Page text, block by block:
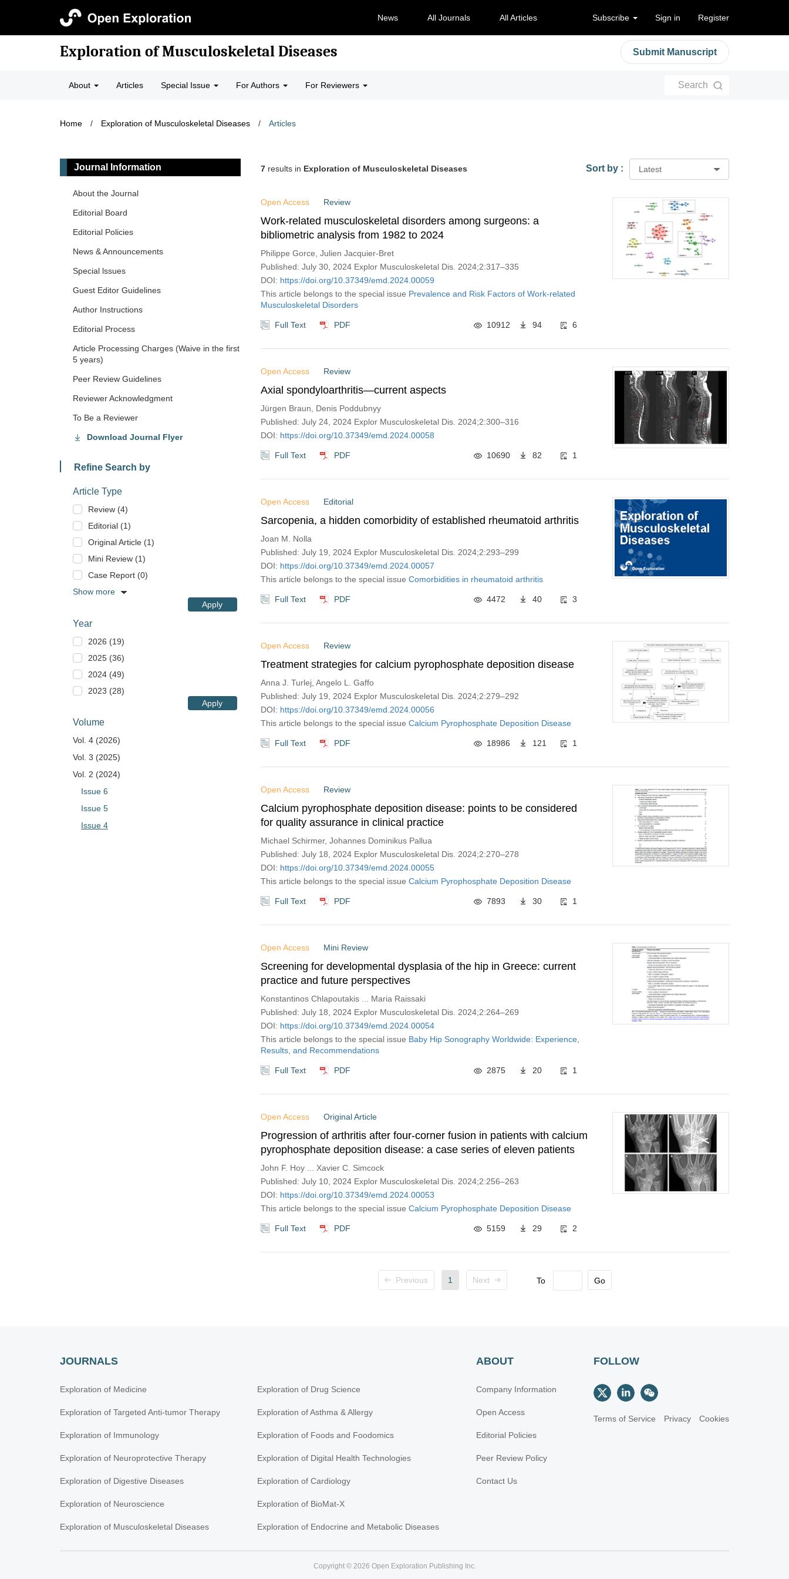
News All Journals All Articles Subscribe Sign in Register
Exploration of Musculoskeletal Diseases Submit Manuscript
About Articles Special Issue For Authors For Reviewers Search
Home / Exploration of Musculoskeletal Diseases / Articles
Journal Information
About the Journal
Editorial Board
Editorial Policies
News & Announcements
Special lssues
Guest Editor Guidelines
Author Instructions
Editorial Process
Article Processing Charges (Waive in the first
5 years)
Peer Review Guidelines
Reviewer Acknowledgment
To Be a Reviewer
Download Journal Flyer
Refine Search by
Article Type
Review (4)
Editorial (1)
Original Article (1)
Mini Review (1)
Case Report (0)
Show more
Apply
Year
2026 (19)
2025 (36)
2024 (49)
2023 (28)
Apply
Volume
Vol. 4 (2026)
Vol. 3 (2025)
Vol. 2 (2024)
Issue 6
Issue 5
Issue 4
7 results in Exploration of Musculoskeletal Diseases Latest
Sort by :
Open Access Review
Work-related musculoskeletal disorders among surgeons: a
bibliometric analysis from 1982 to 2024
Philippe Gorce, Julien Jacquier-Bret
Published: July 30, 2024 Explor Musculoskeletal Dis. 2024;2:317–335
DOI: https://doi.org/10.37349/emd.2024.00059
This article belongs to the special issue Prevalence and Risk Factors of Work-related
Musculoskeletal Disorders
Full Text PDF 10912 94 6
Open Access Review
Axial spondyloarthritis—current aspects
Jürgen Braun, Denis Poddubnyy
Published: July 24, 2024 Explor Musculoskeletal Dis. 2024;2:300–316
DOI: https://doi.org/10.37349/emd.2024.00058
Full Text PDF 10690 82 1
Open Access Editorial
Sarcopenia, a hidden comorbidity of established rheumatoid arthritis
Joan M. Nolla
Published: July 19, 2024 Explor Musculoskeletal Dis. 2024;2:293–299
DOI: https://doi.org/10.37349/emd.2024.00057
This article belongs to the special issue Comorbidities in rheumatoid arthritis
Full Text PDF 4472 40 3
Open Access Review
Treatment strategies for calcium pyrophosphate deposition disease
Anna J. Turlej, Angelo L. Gaffo
Published: July 19, 2024 Explor Musculoskeletal Dis. 2024;2:279–292
DOI: https://doi.org/10.37349/emd.2024.00056
This article belongs to the special issue Calcium Pyrophosphate Deposition Disease
Full Text PDF 18986 121 1
Open Access Review
Calcium pyrophosphate deposition disease: points to be considered
for quality assurance in clinical practice
Michael Schirmer, Johannes Dominikus Pallua
Published: July 18, 2024 Explor Musculoskeletal Dis. 2024;2:270–278
DOI: https://doi.org/10.37349/emd.2024.00055
This article belongs to the special issue Calcium Pyrophosphate Deposition Disease
Full Text PDF 7893 30 1
Open Access Mini Review
Screening for developmental dysplasia of the hip in Greece: current
practice and future perspectives
Konstantinos Chlapoutakis ... Maria Raissaki
Published: July 18, 2024 Explor Musculoskeletal Dis. 2024;2:264–269
DOI: https://doi.org/10.37349/emd.2024.00054
This article belongs to the special issue Baby Hip Sonography Worldwide: Experience,
Results, and Recommendations
Full Text PDF 2875 20 1
Open Access Original Article
Progression of arthritis after four-corner fusion in patients with calcium
pyrophosphate deposition disease: a case series of eleven patients
John F. Hoy ... Xavier C. Simcock
Published: July 10, 2024 Explor Musculoskeletal Dis. 2024;2:256–263
DOI: https://doi.org/10.37349/emd.2024.00053
This article belongs to the special issue Calcium Pyrophosphate Deposition Disease
Full Text PDF 5159 29 2
Previous 1 Next To Go
JOURNALS
Exploration of Medicine
Exploration of Targeted Anti-tumor Therapy
Exploration of Immunology
Exploration of Neuroprotective Therapy
Exploration of Digestive Diseases
Exploration of Neuroscience
Exploration of Musculoskeletal Diseases
Exploration of Drug Science
Exploration of Asthma & Allergy
Exploration of Foods and Foodomics
Exploration of Digital Health Technologies
Exploration of Cardiology
Exploration of BioMat-X
Exploration of Endocrine and Metabolic Diseases
ABOUT
Company Information
Open Access
Editorial Policies
Peer Review Policy
Contact Us
FOLLOW
Terms of Service Privacy Cookies
Copyright © 2026 Open Exploration Publishing Inc.